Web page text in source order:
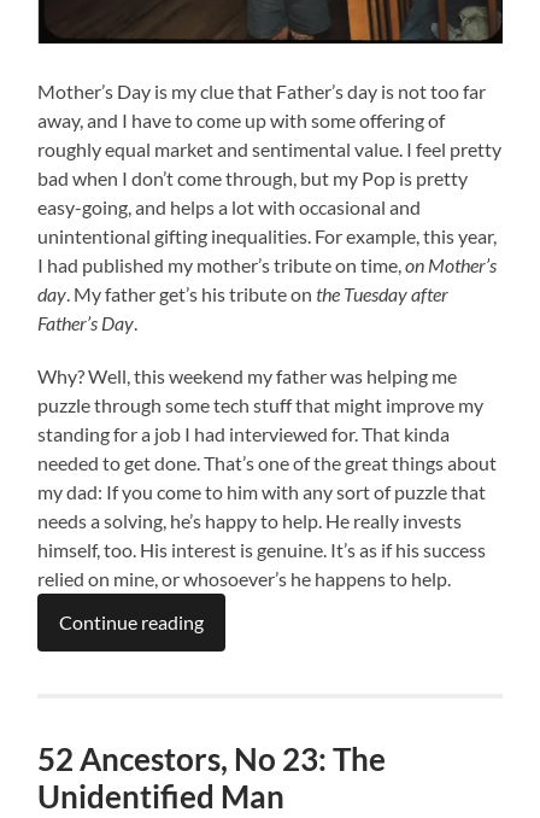
Mother’s Day is my clue that Father’s day is not too far
away, and I have to come up with some offering of
roughly equal market and sentimental value. I feel pretty
bad when I don’t come through, but my Pop is pretty
easy-going, and helps a lot with occasional and
unintentional gifting inequalities. For example, this year,
I had published my mother’s tribute on time,on Mother’s
day. My father get’s his tribute on the Tuesday after
Father’s Day.
Why? Well, this weekend my father was helping me
puzzle through some tech stuff that might improve my
standing for a job I had interviewed for. That kinda
needed to get done. That’s one of the great things about
my dad: If you come to him with any sort of puzzle that
needs a solving, he’s happy to help. He really invests
himself, too. His interest is genuine. It’s as if his success
relied on mine, or whosoever’s he happens to help.
Continue reading
52 Ancestors, No 23: The
Unidentified Man